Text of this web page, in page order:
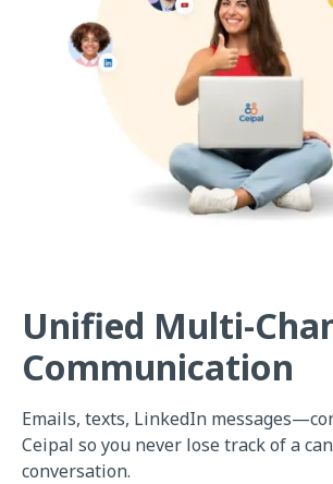
Unified Multi-
Communication
Emails, texts, LinkedIn
Ceipal so you never lose track of a
conversation.